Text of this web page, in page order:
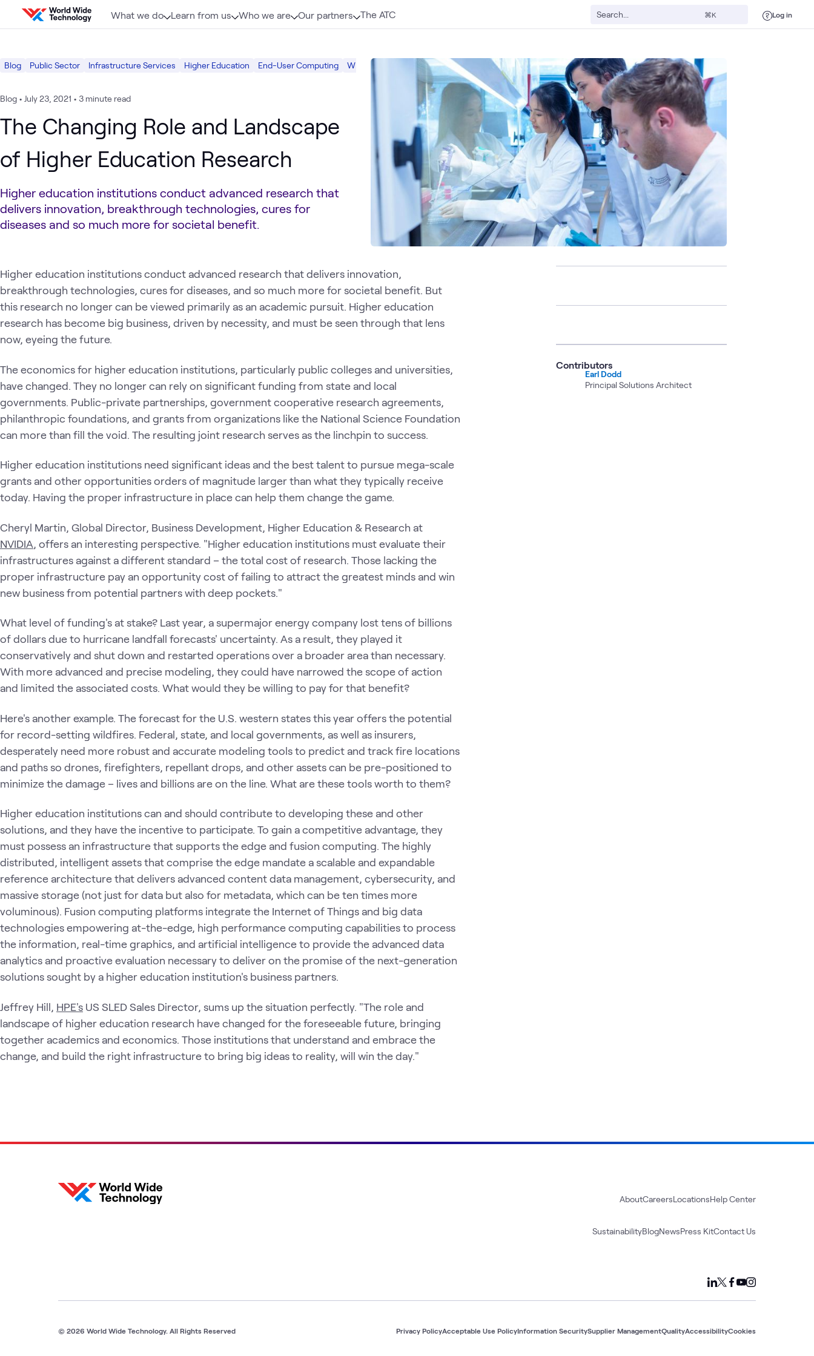
Skip to content
What we do Learn from us Who we are Our partners The ATC ⌘K Log in
Blog Public Sector Infrastructure Services Higher Education End-User Computing What we do Digital Workspace
Blog • July 23, 2021 • 3 minute read
The Changing Role and Landscape
of Higher Education Research
Higher education institutions conduct advanced research that
delivers innovation, breakthrough technologies, cures for
diseases and so much more for societal benefit.
Higher education institutions conduct advanced research that delivers innovation,
breakthrough technologies, cures for diseases, and so much more for societal benefit. But
this research no longer can be viewed primarily as an academic pursuit. Higher education
research has become big business, driven by necessity, and must be seen through that lens
now, eyeing the future.
The economics for higher education institutions, particularly public colleges and universities,
have changed. They no longer can rely on significant funding from state and local
governments. Public-private partnerships, government cooperative research agreements,
philanthropic foundations, and grants from organizations like the National Science Foundation
can more than fill the void. The resulting joint research serves as the linchpin to success.
Higher education institutions need significant ideas and the best talent to pursue mega-scale
grants and other opportunities orders of magnitude larger than what they typically receive
today. Having the proper infrastructure in place can help them change the game.
Cheryl Martin, Global Director, Business Development, Higher Education & Research at
NVIDIA, offers an interesting perspective. "Higher education institutions must evaluate their
infrastructures against a different standard – the total cost of research. Those lacking the
proper infrastructure pay an opportunity cost of failing to attract the greatest minds and win
new business from potential partners with deep pockets."
What level of funding's at stake? Last year, a supermajor energy company lost tens of billions
of dollars due to hurricane landfall forecasts' uncertainty. As a result, they played it
conservatively and shut down and restarted operations over a broader area than necessary.
With more advanced and precise modeling, they could have narrowed the scope of action
and limited the associated costs. What would they be willing to pay for that benefit?
Here's another example. The forecast for the U.S. western states this year offers the potential
for record-setting wildfires. Federal, state, and local governments, as well as insurers,
desperately need more robust and accurate modeling tools to predict and track fire locations
and paths so drones, firefighters, repellant drops, and other assets can be pre-positioned to
minimize the damage – lives and billions are on the line. What are these tools worth to them?
Higher education institutions can and should contribute to developing these and other
solutions, and they have the incentive to participate. To gain a competitive advantage, they
must possess an infrastructure that supports the edge and fusion computing. The highly
distributed, intelligent assets that comprise the edge mandate a scalable and expandable
reference architecture that delivers advanced content data management, cybersecurity, and
massive storage (not just for data but also for metadata, which can be ten times more
voluminous). Fusion computing platforms integrate the Internet of Things and big data
technologies empowering at-the-edge, high performance computing capabilities to process
the information, real-time graphics, and artificial intelligence to provide the advanced data
analytics and proactive evaluation necessary to deliver on the promise of the next-generation
solutions sought by a higher education institution's business partners.
Jeffrey Hill, HPE's US SLED Sales Director, sums up the situation perfectly. "The role and
landscape of higher education research have changed for the foreseeable future, bringing
together academics and economics. Those institutions that understand and embrace the
change, and build the right infrastructure to bring big ideas to reality, will win the day."
Contributors
Earl Dodd
Principal Solutions Architect
AboutCareersLocationsHelp Center
SustainabilityBlogNewsPress KitContact Us
© 2026 World Wide Technology. All Rights Reserved Privacy PolicyAcceptable Use PolicyInformation SecuritySupplier ManagementQualityAccessibilityCookies